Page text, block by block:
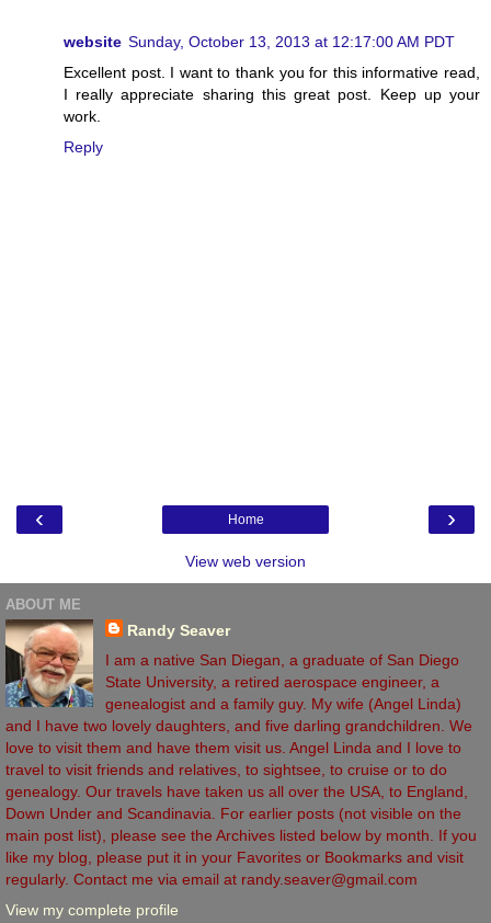
website Sunday, October 13, 2013 at 12:17:00 AM PDT
Excellent post. I want to thank you for this informative read,
I really appreciate sharing this great post. Keep up your
work.
Reply
‹ ›
Home
View web version
ABOUT ME
Randy Seaver
I am a native San Diegan, a graduate of San Diego
State University, a retired aerospace engineer, a
genealogist and a family guy. My wife (Angel Linda)
and I have two lovely daughters, and five darling grandchildren. We
love to visit them and have them visit us. Angel Linda and I love to
travel to visit friends and relatives, to sightsee, to cruise or to do
genealogy. Our travels have taken us all over the USA, to England,
Down Under and Scandinavia. For earlier posts (not visible on the
main post list), please see the Archives listed below by month. If you
like my blog, please put it in your Favorites or Bookmarks and visit
regularly. Contact me via email at randy.seaver@gmail.com
View my complete profile